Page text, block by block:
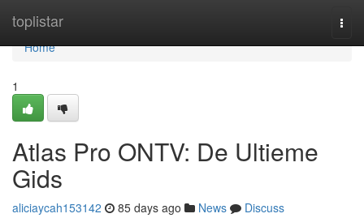
toplistar
Home
Home
1
Atlas Pro ONTV: De Ultieme
Gids
aliciaycah153142 85 days ago News
Discuss